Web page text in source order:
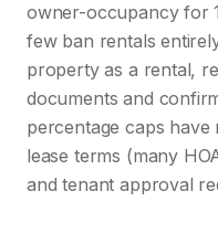
owner-occupancy for
few ban rentals
property as a rental,
documents and
percentage caps have
lease terms (many
and tenant approval